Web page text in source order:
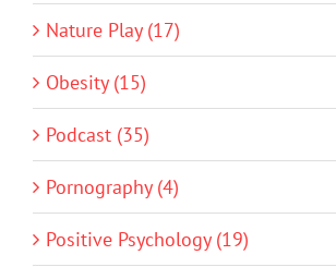
Nature Play (17)
Obesity (15)
Podcast (35)
Pornography (4)
Positive Psychology (19)